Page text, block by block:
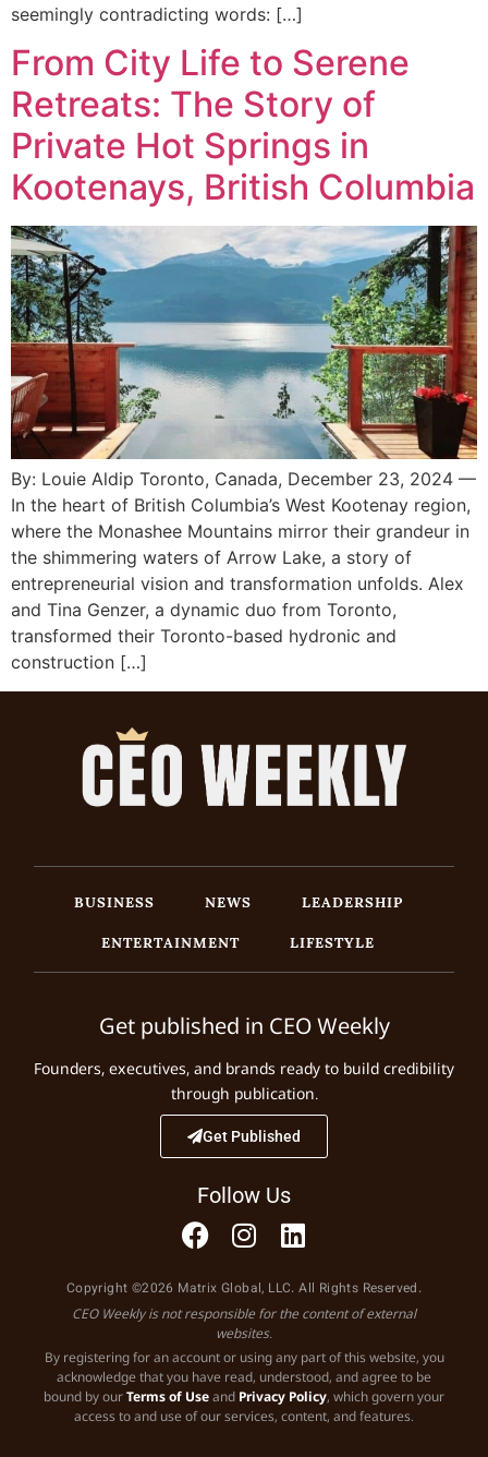
seemingly contradicting words: […]
From City Life to Serene
Retreats: The Story of
Private Hot Springs in
Kootenays, British Columbia
By: Louie Aldip Toronto, Canada, December 23, 2024 —
In the heart of British Columbia’s West Kootenay region,
where the Monashee Mountains mirror their grandeur in
the shimmering waters of Arrow Lake, a story of
entrepreneurial vision and transformation unfolds. Alex
and Tina Genzer, a dynamic duo from Toronto,
transformed their Toronto-based hydronic and
construction […]
BUSINESS NEWS
LEADERSHIP
ENTERTAINMENT
LIFESTYLE
Get published in CEO Weekly
Founders, executives, and brands ready to build credibility
through publication.
Get Published
Follow Us
Copyright ©2026 Matrix Global, LLC. All Rights Reserved.
CEO Weekly is not responsible for the content of external
websites.
By registering for an account or using any part of this website, you
acknowledge that you have read, understood, and agree to be
bound by ourTerms of Useand Privacy Policy, which govern your
access to and use of our services, content, and features.